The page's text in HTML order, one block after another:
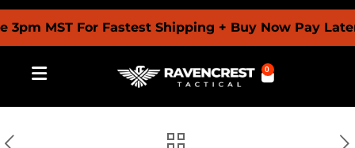
MST For Fastest Shipping + Buy Now Pay
0